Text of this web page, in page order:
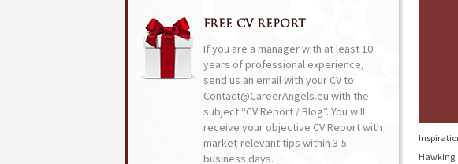
Hawking
FREE CV REPORT
If you are a manager with at least 10
years of professional experience,
send us an email with your CV to
Contact@CareerAngels.eu with the
subject “CV Report / Blog”. You will
receive your objective CV Report with
market-relevant tips within 3-5
business days.